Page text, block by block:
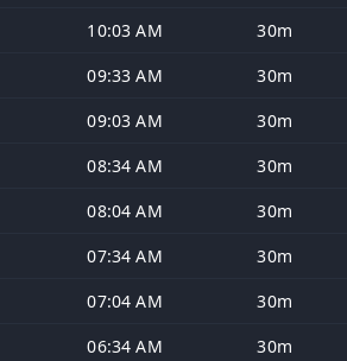
10:03 AM 30m
09:33 AM 30m
09:03 AM 30m
08:34 AM 30m
08:04 AM 30m
07:34 AM 30m
07:04 AM 30m
06:34 AM 30m